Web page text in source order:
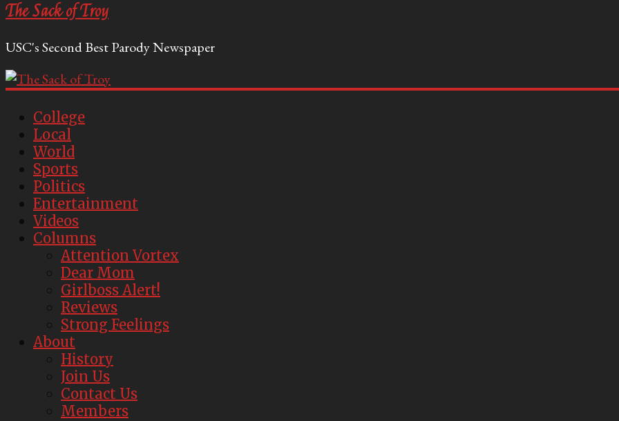
The Sack of Troy
USC's Second Best Parody Newspaper
College
Local
World
Sports
Politics
Entertainment
Videos
Columns
Attention Vortex
Dear Mom
Girlboss Alert!
Reviews
Strong Feelings
About
History
Join Us
Contact Us
Members